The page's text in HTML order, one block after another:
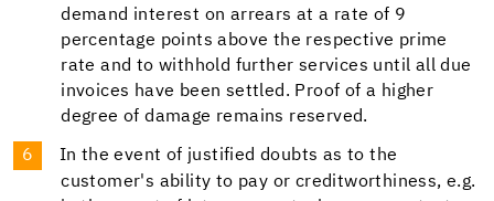
demand interest on arrears at a rate of 9
percentage points above the respective prime
rate and to withhold further services until all due
invoices have been settled. Proof of a higher
degree of damage remains reserved.
In the event of justified doubts as to the
customer's ability to pay or creditworthiness, e.g.